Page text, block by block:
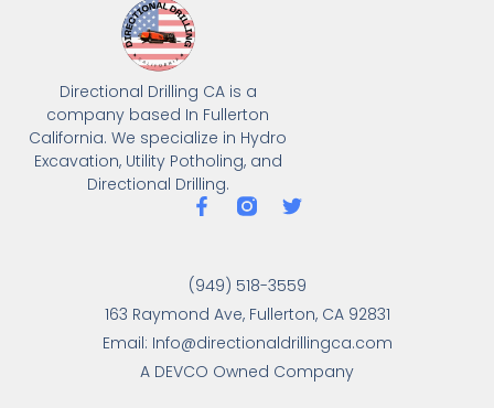
Directional Drilling CA is a
company based In Fullerton
California. We specialize in Hydro
Excavation, Utility Potholing, and
Directional Drilling.
(949) 518-3559
163 Raymond Ave, Fullerton, CA 92831
Email: Info@directionaldrillingca.com
A DEVCO Owned Company